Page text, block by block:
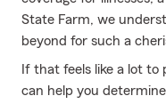
State Farm, we
beyond for such a
If that feels like a lot to
can help you